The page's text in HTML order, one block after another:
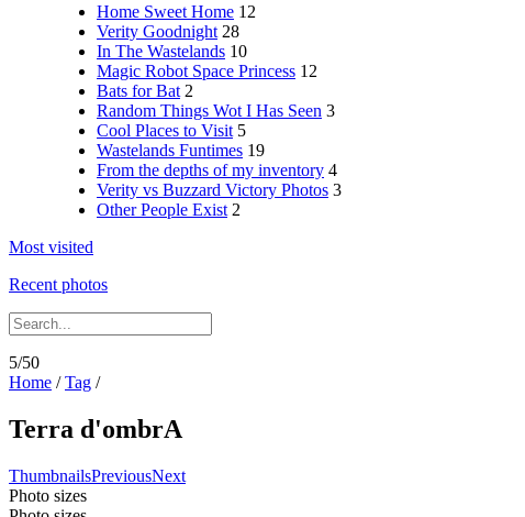
Home Sweet Home 12
Verity Goodnight 28
In The Wastelands 10
Magic Robot Space Princess 12
Bats for Bat 2
Random Things Wot I Has Seen 3
Cool Places to Visit 5
Wastelands Funtimes 19
From the depths of my inventory 4
Verity vs Buzzard Victory Photos 3
Other People Exist 2
Most visited
Recent photos
5/50
Home /Tag /
Terra d'ombrA
ThumbnailsPreviousNext
Photo sizes